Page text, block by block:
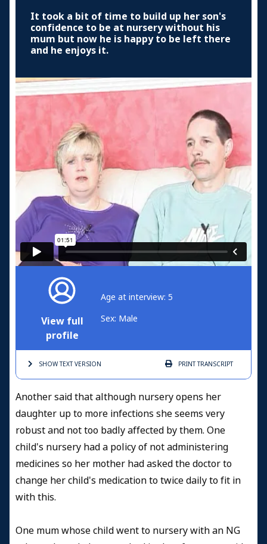
It took a bit of time to build up her son's
confidence to be at nursery without his
mum but now he is happy to be left there
and he enjoys it.
View full
profile
Age at interview: 5
Sex: Male
SHOW TEXTVERSION PRINTTRANSCRIPT
Another said that although nursery opens her
daughter up to more infections she seems very
robust and not too badly affected by them. One
child's nursery had a policy of not administering
medicines so her mother had asked the doctor to
change her child's medication to twice daily to fit in
with this.
One mum whose child went to nursery with an NG